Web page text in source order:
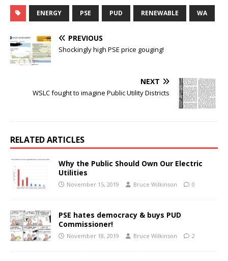
ENERGY PSE PUD RENEWABLE WA
PREVIOUS
Shockingly high PSE price gouging!
NEXT
WSLC fought to imagine Public Utility Districts
RELATED ARTICLES
Why the Public Should Own Our Electric
Utilities
November 15, 2019 Bruce Wilkinson 0
PSE hates democracy & buys PUD
Commissioner!
November 18, 2019 Bruce Wilkinson 2